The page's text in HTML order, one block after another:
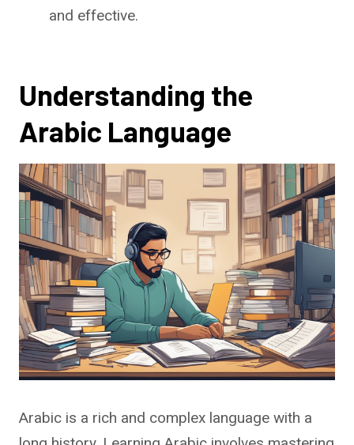
and effective.
Understanding the
Arabic Language
Arabic is a rich and complex language with a